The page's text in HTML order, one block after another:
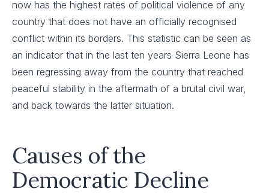
now has the highest rates of political violence of any
country that does not have an officially recognised
conflict within its borders. This statistic can be seen as
an indicator that in the last ten years Sierra Leone has
been regressing away from the country that reached
peaceful stability in the aftermath of a brutal civil war,
and back towards the latter situation.
Causes of the
Democratic Decline